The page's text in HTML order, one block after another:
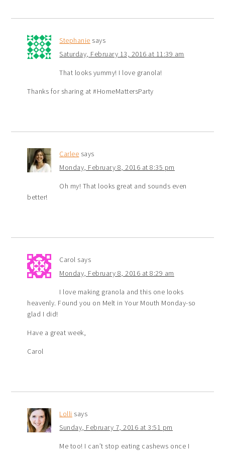
Stephanie says
Saturday, February 13, 2016 at 11:39 am
That looks yummy! I love granola!
Thanks for sharing at #HomeMattersParty
Carlee says
Monday, February 8, 2016 at 8:35 pm
Oh my! That looks great and sounds even
better!
Carol says
Monday, February 8, 2016 at 8:29 am
I love making granola and this one looks
heavenly. Found you on Melt in Your Mouth Monday-so
glad I did!
Have a great week,
Carol
Lolli says
Sunday, February 7, 2016 at 3:51 pm
Me too! I can’t stop eating cashews once I